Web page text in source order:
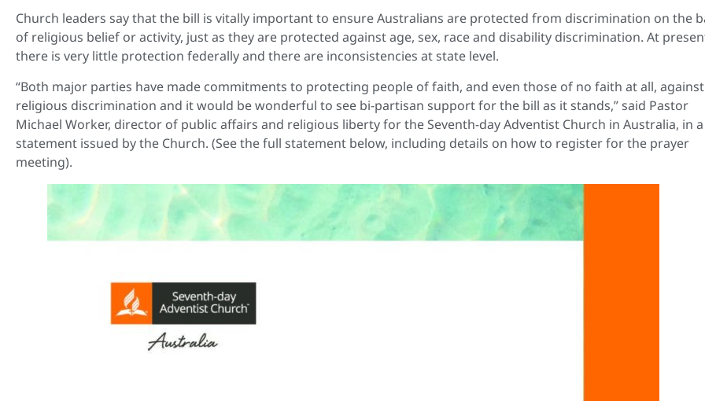
Church leaders say that the bill is vitally important to ensure Australians are protected from discrimination on the
of religious belief or activity, just as they are protected against age, sex, race and disability discrimination. At
there is very little protection federally and there are inconsistencies at state level.
“Both major parties have made commitments to protecting people of faith, and even those of no faith at all, against
religious discrimination and it would be wonderful to see bi-partisan support for the bill as it stands,” said Pastor
Michael Worker, director of public affairs and religious liberty for the Seventh-day Adventist Church in Australia, in a
statement issued by the Church. (See the full statement below, including details on how to register for the prayer
meeting).